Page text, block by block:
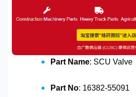
Part Name: SCU Valve
Part No: 16382-55091